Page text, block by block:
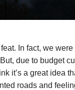
In fact, we
due to budget
it’s a great idea
roads and